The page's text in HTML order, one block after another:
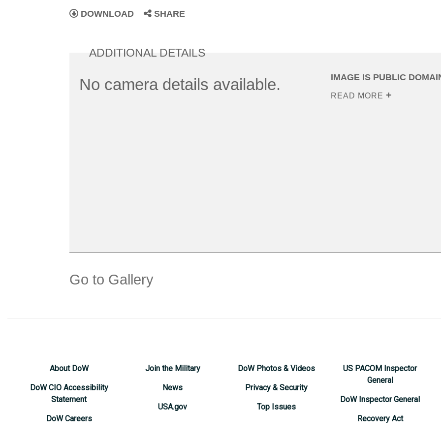
DOWNLOAD SHARE
ADDITIONAL DETAILS
No camera details available. IMAGE IS PUBLIC
READ MORE
Go to Gallery
About DoW
DoW CIO Accessibility
Statement
DoW Careers
Join the Military
News
USA.gov
DoW Photos & Videos
Privacy & Security
Top Issues
US PACOM Inspector
General
DoW Inspector General
Recovery Act